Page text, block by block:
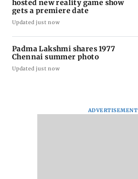
hosted new reality game show
gets a premiere date
Updated just now
Padma Lakshmi shares 1977
Chennai summer photo
Updated just now
ADVERTISEMENT